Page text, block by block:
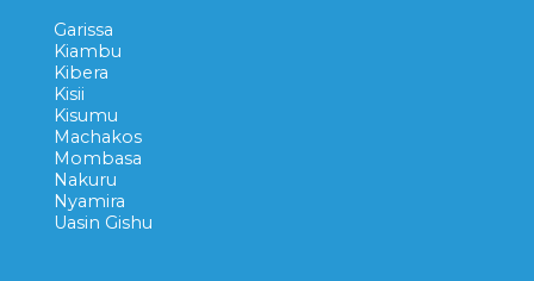
Garissa
Kiambu
Kibera
Kisii
Kisumu
Machakos
Mombasa
Nakuru
Nyamira
Uasin Gishu